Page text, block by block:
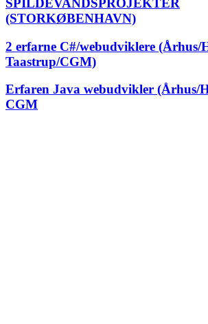
SPILDEVANDSPROJEKTER
(STORKØBENHAVN)
2 erfarne C#/webudviklere (Århus/
Taastrup/CGM)
Erfaren Java webudvikler (Århus/
CGM